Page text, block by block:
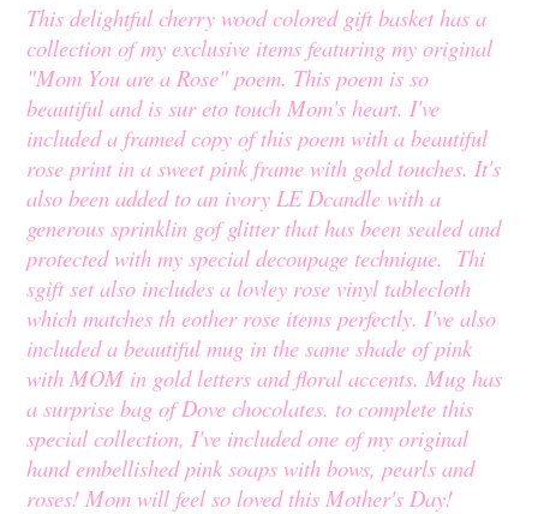
This delightful cherry wood colored gift basket has a
collection of my exclusive items featuring my original
"Mom You are a Rose" poem. This poem is so
beautiful and is sur eto touch Mom's heart. I've
included a framed copy of this poem with a beautiful
rose print in a sweet pink frame with gold touches. It's
also been added to an ivory LE Dcandle with a
generous sprinklin gof glitter that has been sealed and
protected with my special decoupage technique. Thi
sgift set also includes a lovley rose vinyl tablecloth
which matches th eother rose items perfectly. I've also
included a beautiful mug in the same shade of pink
with MOM in gold letters and floral accents. Mug has
a surprise bag of Dove chocolates. to complete this
special collection, I've included one of my original
hand embellished pink soaps with bows, pearls and
roses! Mom will feel so loved this Mother's Day!